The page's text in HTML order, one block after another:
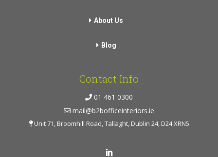
About Us
Blog
Contact Info
01 461 0300
mail@b2bofficeinteriors.ie
Unit 71, Broomhill Road, Tallaght, Dublin 24, D24 XRN5